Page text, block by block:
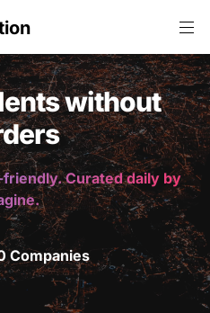
without
Curated daily by
Companies